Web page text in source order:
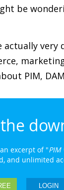
be
actually
PIM,
excerpt of "PIM
and unlimited
LOGIN